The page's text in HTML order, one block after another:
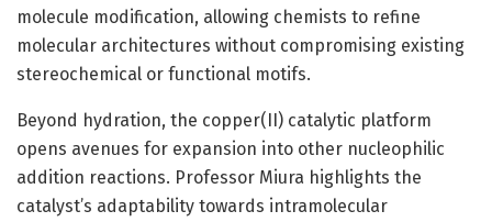
molecule modification, allowing chemists to refine
molecular architectures without compromising existing
stereochemical or functional motifs.
Beyond hydration, the copper(II) catalytic platform
opens avenues for expansion into other nucleophilic
addition reactions. Professor Miura highlights the
catalyst’s adaptability towards intramolecular